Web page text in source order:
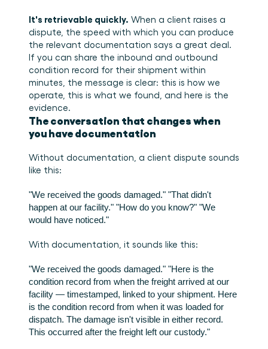
It's retrievable quickly. When a client raises a
dispute, the speed with which you can produce
the relevant documentation says a great deal.
If you can share the inbound and outbound
condition record for their shipment within
minutes, the message is clear: this is how we
operate, this is what we found, and here is the
evidence.
The conversation that changes when
you have documentation
Without documentation, a client dispute sounds
like this:
"We received the goods damaged." "That didn't
happen at our facility." "How do you know?" "We
would have noticed."
With documentation, it sounds like this:
"We received the goods damaged." "Here is the
condition record from when the freight arrived at our
facility — timestamped, linked to your shipment. Here
is the condition record from when it was loaded for
dispatch. The damage isn't visible in either record.
This occurred after the freight left our custody."